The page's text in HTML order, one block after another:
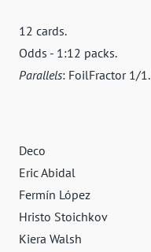
12 cards.
Odds - 1:12 packs.
Parallels: FoilFractor 1/1.
Deco
Eric Abidal
Fermín López
Hristo Stoichkov
Kiera Walsh